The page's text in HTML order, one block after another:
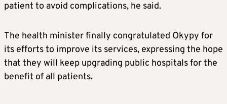
patient to avoid complications, he said.
The health minister finally congratulated Okypy for
its efforts to improve its services, expressing the hope
that they will keep upgrading public hospitals for the
benefit of all patients.